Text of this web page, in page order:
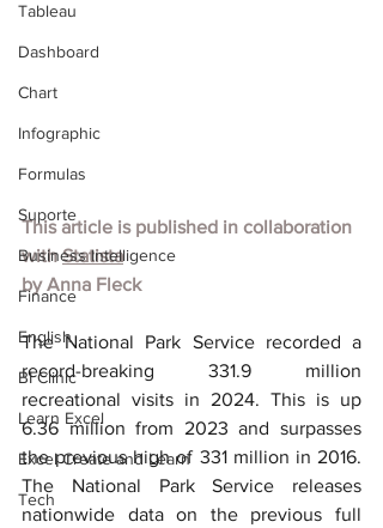
Tableau
Dashboard
Chart
Infographic
Formulas
Suporte
Business Intelligence
Finance
English
BI Clinic
Learn Excel
Excel Create and Learn
Tech
This article is published in collaboration
with Statista
by Anna Fleck
The National Park Service recorded a
record-breaking 331.9 million
recreational visits in 2024. This is up
6.36 million from 2023 and surpasses
the previous high of 331 million in 2016.
The National Park Service releases
nationwide data on the previous full